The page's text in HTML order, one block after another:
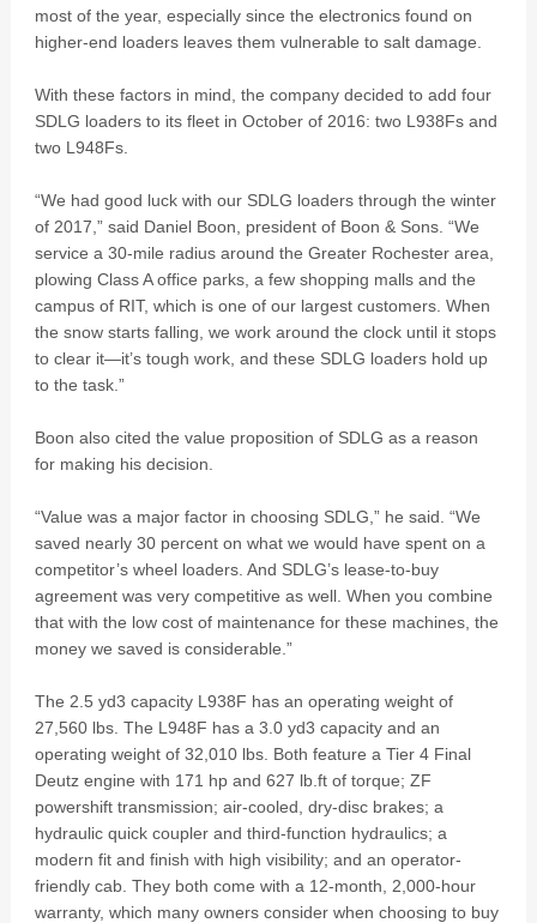
most of the year, especially since the electronics found on
higher-end loaders leaves them vulnerable to salt damage.
With these factors in mind, the company decided to add four
SDLG loaders to its fleet in October of 2016: two L938Fs and
two L948Fs.
“We had good luck with our SDLG loaders through the winter
of 2017,” said Daniel Boon, president of Boon & Sons. “We
service a 30-mile radius around the Greater Rochester area,
plowing Class A office parks, a few shopping malls and the
campus of RIT, which is one of our largest customers. When
the snow starts falling, we work around the clock until it stops
to clear it—it’s tough work, and these SDLG loaders hold up
to the task.”
Boon also cited the value proposition of SDLG as a reason
for making his decision.
“Value was a major factor in choosing SDLG,” he said. “We
saved nearly 30 percent on what we would have spent on a
competitor’s wheel loaders. And SDLG’s lease-to-buy
agreement was very competitive as well. When you combine
that with the low cost of maintenance for these machines, the
money we saved is considerable.”
The 2.5 yd3 capacity L938F has an operating weight of
27,560 lbs. The L948F has a 3.0 yd3 capacity and an
operating weight of 32,010 lbs. Both feature a Tier 4 Final
Deutz engine with 171 hp and 627 lb.ft of torque; ZF
powershift transmission; air-cooled, dry-disc brakes; a
hydraulic quick coupler and third-function hydraulics; a
modern fit and finish with high visibility; and an operator-
friendly cab. They both come with a 12-month, 2,000-hour
warranty, which many owners consider when choosing to buy